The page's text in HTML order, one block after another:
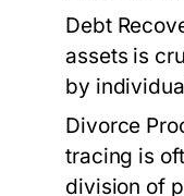
Debt
assets is
by
Divorce
tracing is
division of